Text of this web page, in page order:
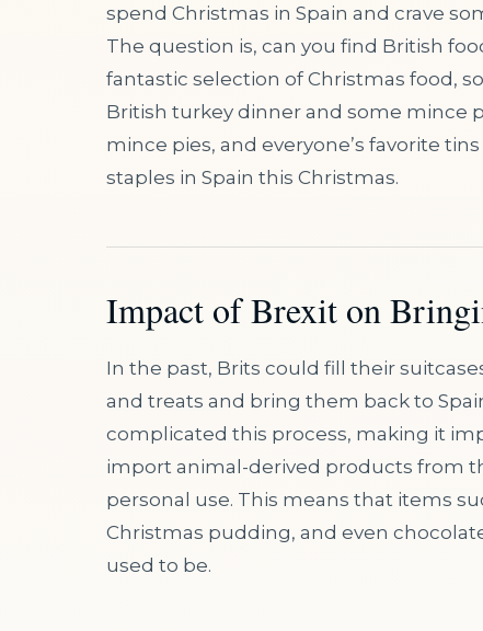
spend Christmas in Spain and crave
The question is, can you find British
fantastic selection of Christmas food,
British turkey dinner and some mince
mince pies, and everyone’s favorite
staples in Spain this Christmas.
Impact of Brexit on
In the past, Brits could fill their
and treats and bring them back to
complicated this process, making it
import animal-derived products from
personal use. This means that items
Christmas pudding, and even
used to be.